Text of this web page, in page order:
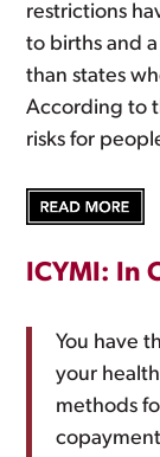
restrictions
to births and
than states
According to
risks for
ICYMI: In
You have
your
methods